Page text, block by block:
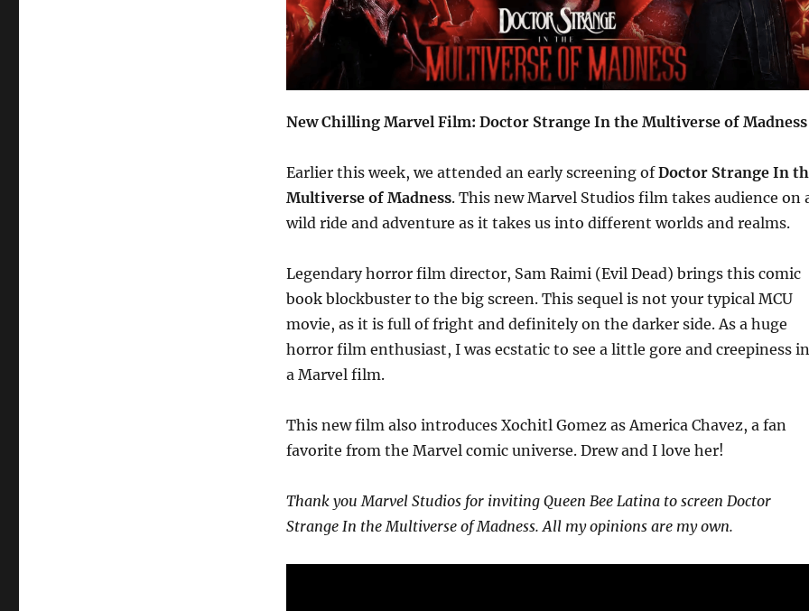
New Chilling Marvel Film: Doctor Strange In the Multiverse of Madness
Earlier this week, we attended an early screening ofDoctor Strange In
Multiverse of Madness. This new Marvel Studios film takes audience on
wild ride and adventure as it takes us into different worlds and realms.
Legendary horror film director, Sam Raimi (Evil Dead) brings this comic
book blockbuster to the big screen. This sequel is not your typical MCU
movie, as it is full of fright and definitely on the darker side. As a huge
horror film enthusiast, I was ecstatic to see a little gore and creepiness in
a Marvel film.
This new film also introduces Xochitl Gomez as America Chavez, a fan
favorite from the Marvel comic universe. Drew and I love her!
Thank you Marvel Studios for inviting Queen Bee Latina to screen Doctor
Strange In the Multiverse of Madness. All my opinions are my own.